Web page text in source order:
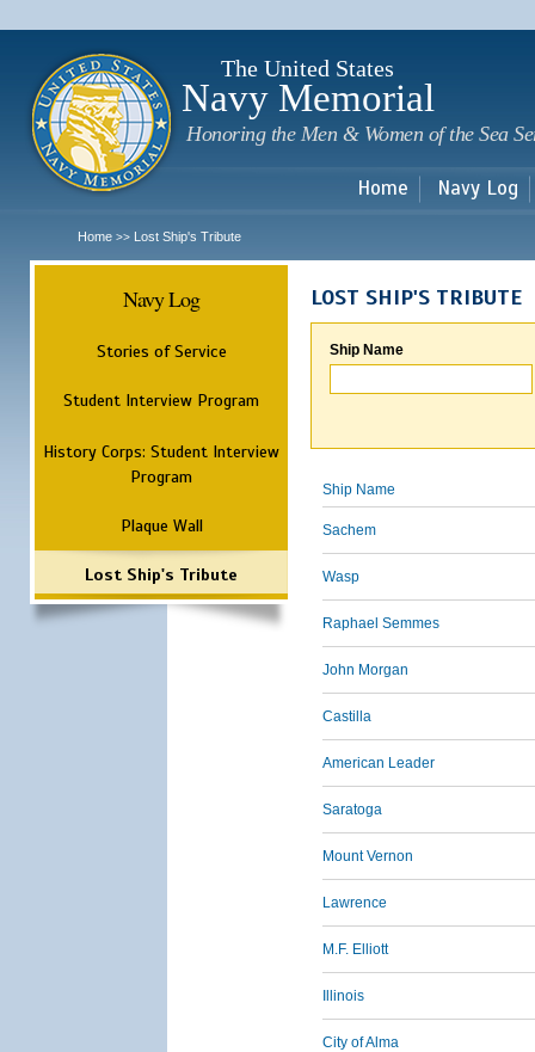
The United States
Navy Memorial
Honoring the Men & Women of the Sea
Home Navy Log
Home >> Lost Ship's Tribute
Navy Log
Stories of Service
Student Interview Program
History Corps: Student Interview
Program
Plaque Wall
Lost Ship's Tribute
LOST SHIP'S TRIBUTE
Ship Name
Ship Name
Sachem
Wasp
Raphael Semmes
John Morgan
Castilla
American Leader
Saratoga
Mount Vernon
Lawrence
M.F. Elliott
Illinois
City of Alma